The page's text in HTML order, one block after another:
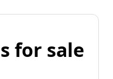
for sale